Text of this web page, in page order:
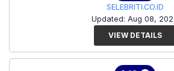
SELEBRITI.CO.ID
Updated: Aug 08,
VIEW DETAILS